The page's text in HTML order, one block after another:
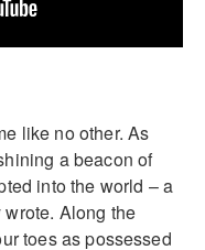
like no other. As
a beacon of
into the world – a
Along the
toes as possessed